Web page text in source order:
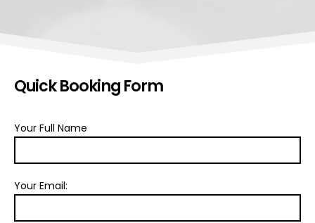
Quick Booking Form
Your Full Name
Your Email: